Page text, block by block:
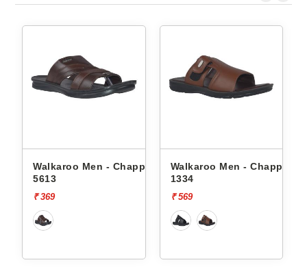
Walkaroo Men - Chappals
5613
₹ 369
Walkaroo Men - Chappals
1334
₹ 569